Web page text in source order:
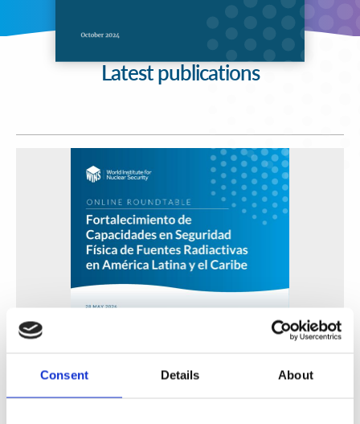
Consent Details About
Latest publications
Fortalecimiento de Capacidades en Seguridad Física
WINS 16 Jul 2026